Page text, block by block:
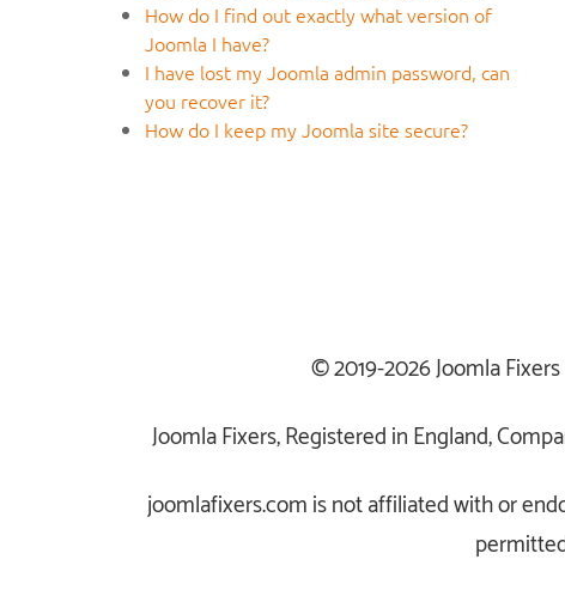
How do I find out exactly what version of
Joomla I have?
I have lost my Joomla admin password, can
you recover it?
How do I keep my Joomla site secure?
© 2019-2026 Joomla
Joomla Fixers, Registered in England,
joomlafixers.com is not affiliated with or